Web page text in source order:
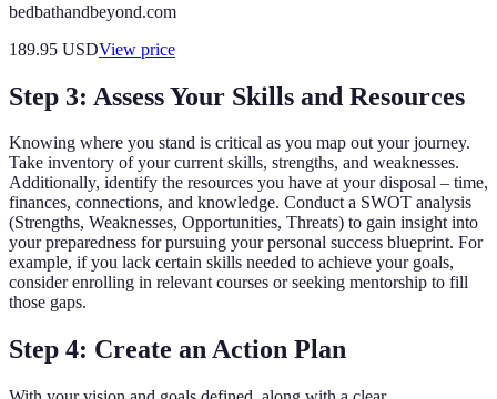
bedbathandbeyond.com
189.95 USDView price
Step 3: Assess Your Skills and Resources
Knowing where you stand is critical as you map out your journey.
Take inventory of your current skills, strengths, and weaknesses.
Additionally, identify the resources you have at your disposal – time,
finances, connections, and knowledge. Conduct a SWOT analysis
(Strengths, Weaknesses, Opportunities, Threats) to gain insight into
your preparedness for pursuing your personal success blueprint. For
example, if you lack certain skills needed to achieve your goals,
consider enrolling in relevant courses or seeking mentorship to fill
those gaps.
Step 4: Create an Action Plan